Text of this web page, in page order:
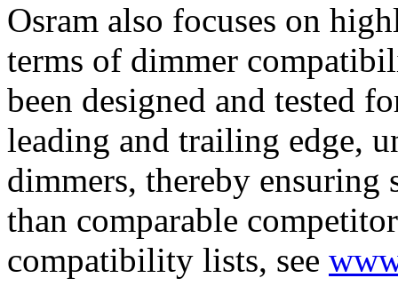
Osram also focuses on
terms of dimmer
been designed and tested
leading and trailing edge,
dimmers, thereby
than comparable
compatibility lists, see